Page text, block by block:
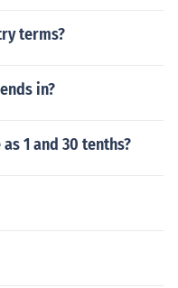
terms?
in?
1 and 30 tenths?